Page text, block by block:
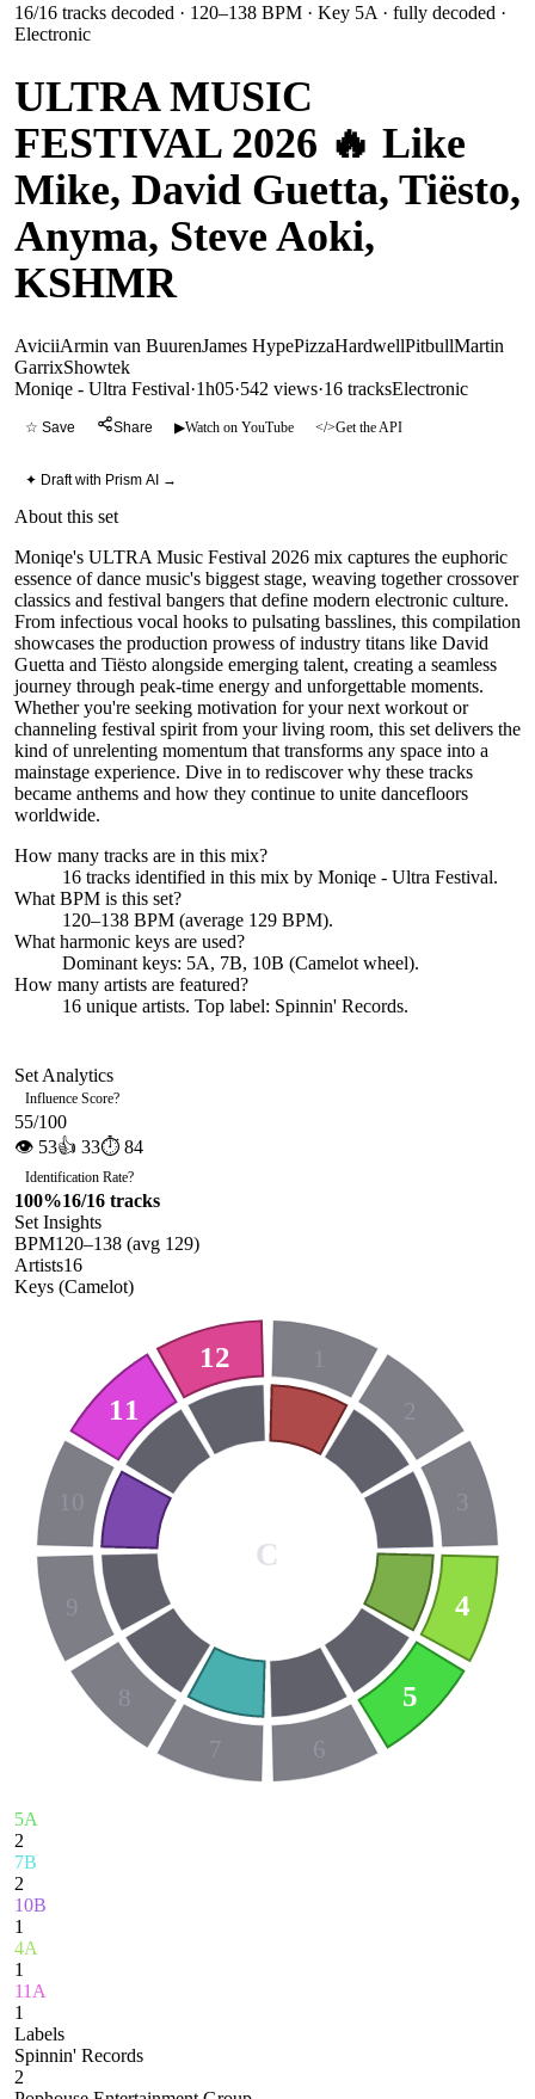
16/16 tracks decoded · 120–138 BPM · Key 5A · fully decoded ·
Electronic
ULTRA MUSIC
FESTIVAL 2026 🔥 Like
Mike, David Guetta, Tiësto,
Anyma, Steve Aoki,
KSHMR
AviciiArmin van BuurenJames HypePizzaHardwellPitbullMartin
GarrixShowtek
Moniqe - Ultra Festival·1h05·542 views·16 tracksElectronic
☆ Save Share ▶Watch on YouTube </>Get the API
✦ Draft with Prism AI →
About this set
Moniqe's ULTRA Music Festival 2026 mix captures the euphoric
essence of dance music's biggest stage, weaving together crossover
classics and festival bangers that define modern electronic culture.
From infectious vocal hooks to pulsating basslines, this compilation
showcases the production prowess of industry titans like David
Guetta and Tiësto alongside emerging talent, creating a seamless
journey through peak-time energy and unforgettable moments.
Whether you're seeking motivation for your next workout or
channeling festival spirit from your living room, this set delivers the
kind of unrelenting momentum that transforms any space into a
mainstage experience. Dive in to rediscover why these tracks
became anthems and how they continue to unite dancefloors
worldwide.
How many tracks are in this mix?
16 tracks identified in this mix by Moniqe - Ultra Festival.
What BPM is this set?
120–138 BPM (average 129 BPM).
What harmonic keys are used?
Dominant keys: 5A, 7B, 10B (Camelot wheel).
How many artists are featured?
16 unique artists. Top label: Spinnin' Records.
Set Analytics
Influence Score?
55/100
👁 53👍 33⏱ 84
Identification Rate?
100%16/16 tracks
Set Insights
BPM120–138 (avg 129)
Artists16
Keys (Camelot)
1
2
3
4
5
6
7
8
9
10
11
12
C
5A
2
7B
2
10B
1
4A
1
11A
1
Labels
Spinnin' Records
2